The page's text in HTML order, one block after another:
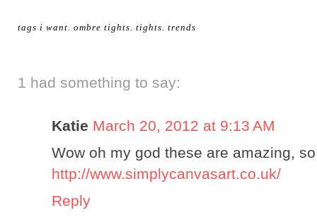
tags i want ombre tights tights trends
1 had something to say:
Katie March 20, 2012 at 9:13 AM
Wow oh my god these are amazing,
http://www.simplycanvasart.co.uk/
Reply